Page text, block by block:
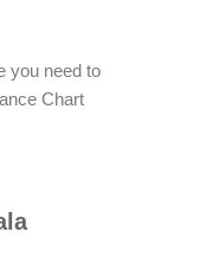
you need to
Chart